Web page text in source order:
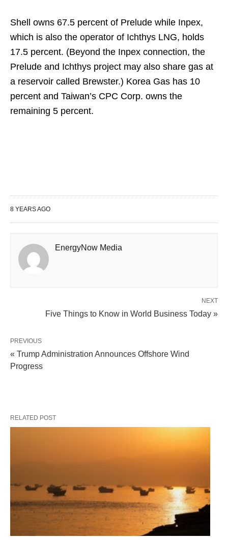
Shell owns 67.5 percent of Prelude while Inpex,
which is also the operator of Ichthys LNG, holds
17.5 percent. (Beyond the Inpex connection, the
Prelude and Ichthys project may also share gas at
a reservoir called Brewster.) Korea Gas has 10
percent and Taiwan’s CPC Corp. owns the
remaining 5 percent.
8 YEARS AGO
EnergyNow Media
NEXT
Five Things to Know in World Business Today »
PREVIOUS
« Trump Administration Announces Offshore Wind
Progress
RELATED POST